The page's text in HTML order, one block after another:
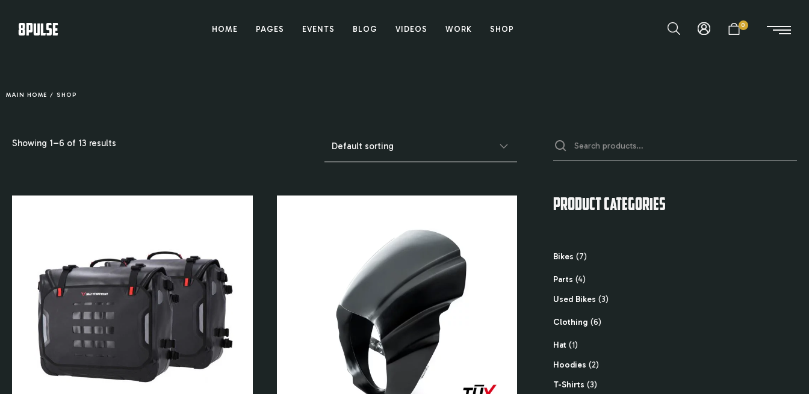
8PULSE HOME PAGES EVENTS BLOG VIDEOS WORK SHOP 0
MAIN HOME / SHOP
Showing 1–6 of 13 results
PRODUCT CATEGORIES
Bikes 7
Parts 4
Used Bikes
3
Clothing 6
Hat
1
Hoodies
2
T-Shirts
3